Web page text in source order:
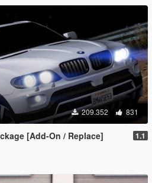
209.352 831
[Add-On / Replace] 1.1